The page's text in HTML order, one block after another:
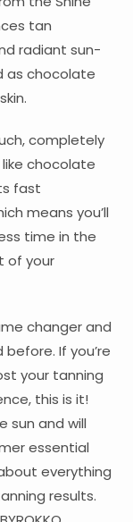
tan
radiant sun-
as chocolate
completely
chocolate
fast
means you’ll
time in the
of your
changer and
If you’re
your tanning
this is it!
sun and will
essential
everything
results.